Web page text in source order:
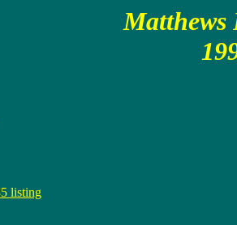
Matthews
listing